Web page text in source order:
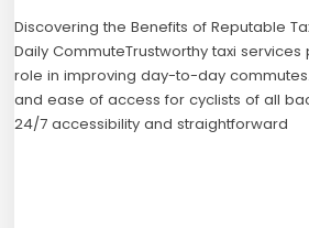
Discovering the Benefits of Reputable
Daily CommuteTrustworthy taxi
role in improving day-to-day
and ease of access for cyclists of all
24/7 accessibility and straightforward